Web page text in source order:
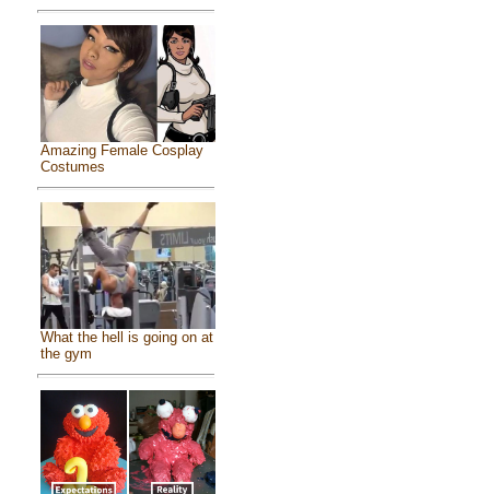
Amazing Female Cosplay
Costumes
What the hell is going on at
the gym